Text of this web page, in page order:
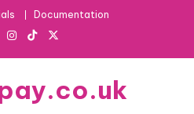
Documentation